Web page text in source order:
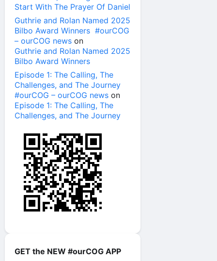
Start With The Prayer Of Daniel
Guthrie and Rolan Named 2025
Bilbo Award Winners #ourCOG
– ourCOG news on
Guthrie and Rolan Named 2025
Bilbo Award Winners
Episode 1: The Calling, The
Challenges, and The Journey
#ourCOG – ourCOG news on
Episode 1: The Calling, The
Challenges, and The Journey
GET the NEW #ourCOG APP